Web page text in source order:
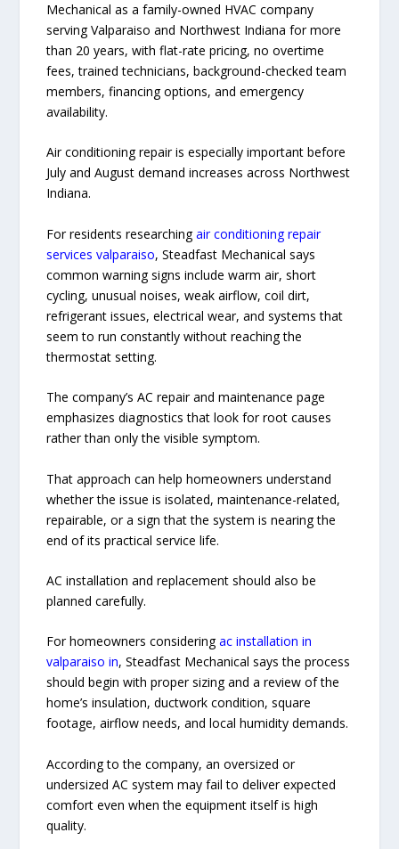
Mechanical as a family-owned HVAC company
serving Valparaiso and Northwest Indiana for more
than 20 years, with flat-rate pricing, no overtime
fees, trained technicians, background-checked team
members, financing options, and emergency
availability.
Air conditioning repair is especially important before
July and August demand increases across Northwest
Indiana.
For residents researchingair conditioning repair
services valparaiso, Steadfast Mechanical says
common warning signs include warm air, short
cycling, unusual noises, weak airflow, coil dirt,
refrigerant issues, electrical wear, and systems that
seem to run constantly without reaching the
thermostat setting.
The company’s AC repair and maintenance page
emphasizes diagnostics that look for root causes
rather than only the visible symptom.
That approach can help homeowners understand
whether the issue is isolated, maintenance-related,
repairable, or a sign that the system is nearing the
end of its practical service life.
AC installation and replacement should also be
planned carefully.
For homeowners consideringac installation in
valparaiso in, Steadfast Mechanical says the process
should begin with proper sizing and a review of the
home’s insulation, ductwork condition, square
footage, airflow needs, and local humidity demands.
According to the company, an oversized or
undersized AC system may fail to deliver expected
comfort even when the equipment itself is high
quality.